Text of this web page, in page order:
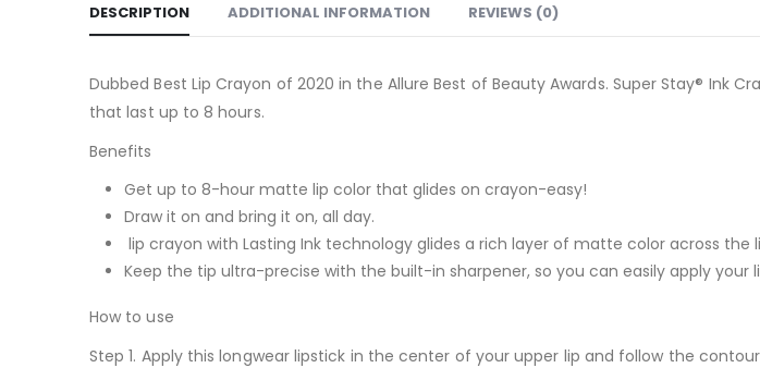
DESCRIPTION ADDITIONAL INFORMATION REVIEWS (0)
Dubbed Best Lip Crayon of 2020 in the Allure Best of Beauty Awards. Super Stay®
that last up to 8 hours.
Benefits
Get up to 8-hour matte lip color that glides on crayon-easy!
Draw it on and bring it on, all day.
lip crayon with Lasting Ink technology glides a rich layer of matte color across
Keep the tip ultra-precise with the built-in sharpener, so you can easily apply your
How to use
Step 1. Apply this longwear lipstick in the center of your upper lip and follow the